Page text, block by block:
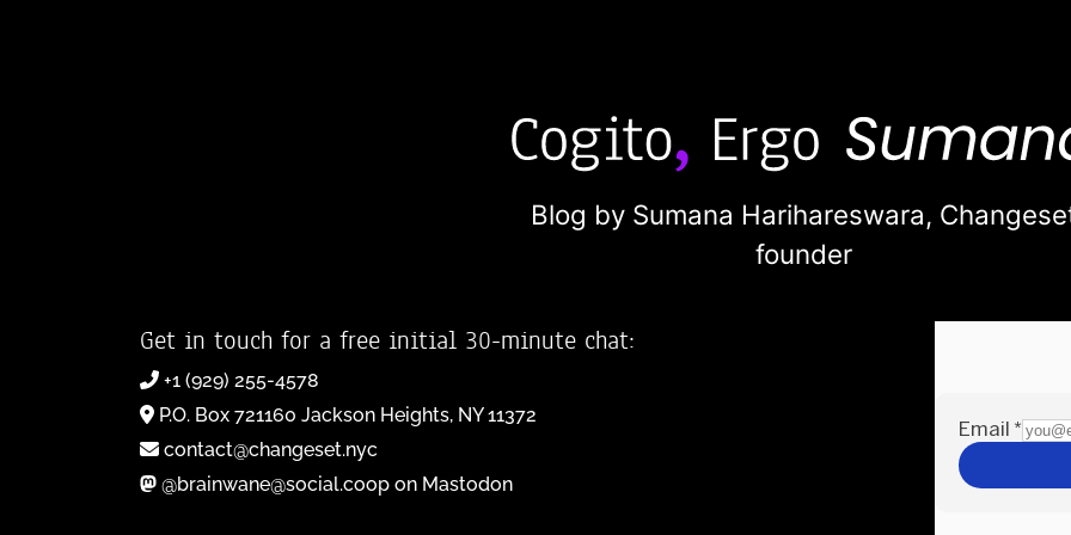
Blog by Sumana Harihareswara,
founder
Get in touch for a free initial 30-minute chat:
+1 (929) 255-4578
P.O. Box 721160 Jackson Heights, NY 11372
contact@changeset.nyc
@brainwane@social.coop on Mastodon